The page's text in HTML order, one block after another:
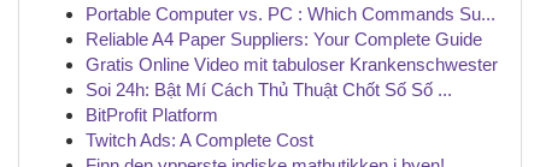
Portable Computer vs. PC : Which Commands Su...
Reliable A4 Paper Suppliers: Your Complete Guide
Gratis Online Video mit tabuloser Krankenschwester
Soi 24h: Bật Mí Cách Thủ Thuật Chốt Số Số ...
BitProfit Platform
Twitch Ads: A Complete Cost